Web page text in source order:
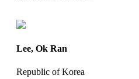
Lee, Ok Ran
Republic of Korea